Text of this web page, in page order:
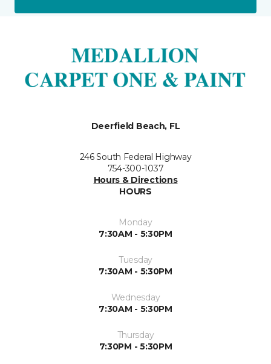
Deerfield Beach, FL
246 South Federal Highway
754-300-1037
Hours & Directions
HOURS
Monday
7:30AM - 5:30PM
Tuesday
7:30AM - 5:30PM
Wednesday
7:30AM - 5:30PM
Thursday
7:30PM - 5:30PM